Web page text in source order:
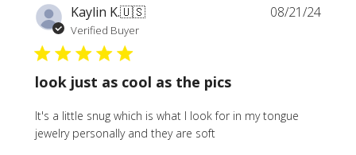
Kaylin K.🇺🇸
Verified Buyer
look just as cool as the pics
It's a little snug which is what I look for in my tongue
jewelry personally and they are soft
08/21/24